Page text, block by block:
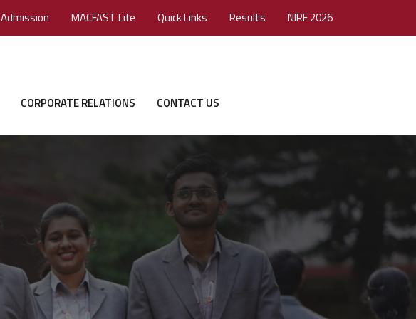
Admission MACFAST Life Quick Links Results NIRF 2026
CORPORATE RELATIONS CONTACT US